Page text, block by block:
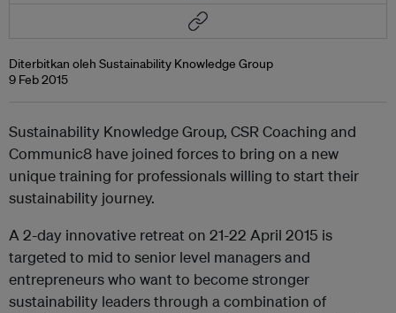
Diterbitkan oleh Sustainability Knowledge Group
9 Feb 2015
Sustainability Knowledge Group, CSR Coaching and
Communic8 have joined forces to bring on a new
unique training for professionals willing to start their
sustainability journey.
A 2-day innovative retreat on 21-22 April 2015 is
targeted to mid to senior level managers and
entrepreneurs who want to become stronger
sustainability leaders through a combination of